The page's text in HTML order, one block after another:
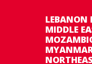
LEBANON
MIDDLE